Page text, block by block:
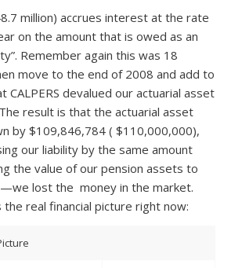
million) accrues interest at the rate
on the amount that is owed as an
Remember again this was 18
move to the end of 2008 and add to
CALPERS devalued our actuarial asset
result is that the actuarial asset
by $109,846,784 ( $110,000,000),
our liability by the same amount
the value of our pension assets to
lost the money in the market.
the real financial picture right now: